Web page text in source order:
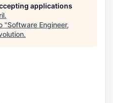
applications
.
"Software Engineer,
.